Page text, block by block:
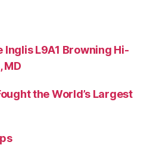
Inglis L9A1 Browning Hi-
MD
the World’s Largest